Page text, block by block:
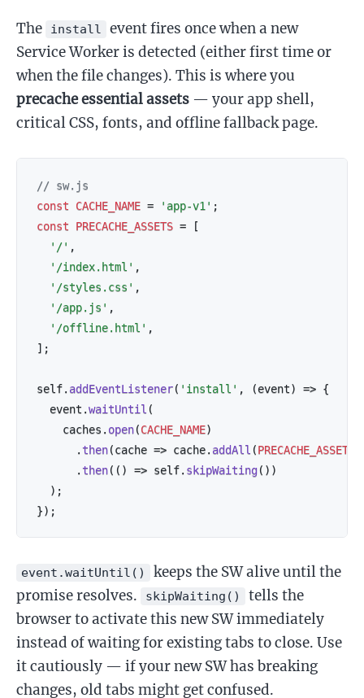
The install
event fires once when a new
Service Worker is detected (either first time or
when the file changes). This is where you
precache essential assets — your app shell,
critical CSS, fonts, and offline fallback page.
// sw.js
const
CACHE_NAME = 'app-v1' ;
const
PRECACHE_ASSETS =
[
'/' ,
'/index.html' ,
'/styles.css' ,
'/app.js' ,
'/offline.html' ,
] ;
self. addEventListener( 'install' , (event) => {
  event
.waitUntil (
    caches
. open(CACHE_NAME)
. then(cache => cache. addAll (PRECACHE_ASSETS
. then( ( ) => self. skipWaiting( ) )
) ;
}) ;
event.waitUntil()
keeps the SW alive until the
promise resolves.
skipWaiting()
tells the
browser to activate this new SW immediately
instead of waiting for existing tabs to close. Use
it cautiously — if your new SW has breaking
changes, old tabs might get confused.